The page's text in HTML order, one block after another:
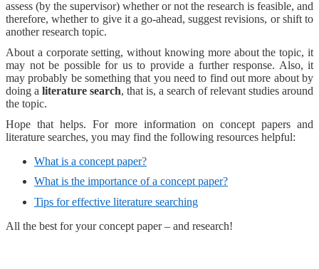
assess (by the supervisor) whether or not the research is feasible, and
therefore, whether to give it a go-ahead, suggest revisions, or shift to
another research topic.
About a corporate setting, without knowing more about the topic, it
may not be possible for us to provide a further response. Also, it
may probably be something that you need to find out more about by
doing a literature search, that is, a search of relevant studies around
the topic.
Hope that helps. For more information on concept papers and
literature searches, you may find the following resources helpful:
What is a concept paper?
What is the importance of a concept paper?
Tips for effective literature searching
All the best for your concept paper – and research!